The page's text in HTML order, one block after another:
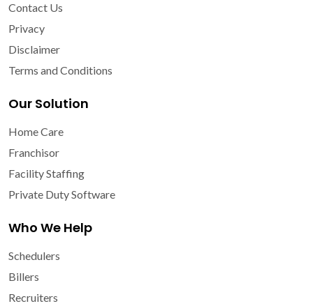
Contact Us
Privacy
Disclaimer
Terms and Conditions
Our Solution
Home Care
Franchisor
Facility Staffing
Private Duty Software
Who We Help
Schedulers
Billers
Recruiters